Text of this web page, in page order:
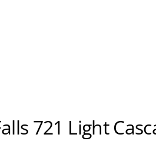
721 Light